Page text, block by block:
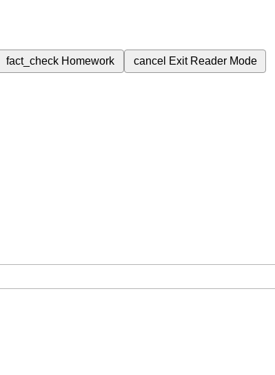
fact_check Homework cancel Exit Reader Mode